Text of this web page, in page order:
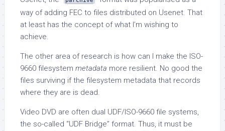
way of adding FEC to files distributed on Usenet. That
at least has the concept of what I’m wishing to
achieve.
The other area of research is how can I make the ISO-
9660 filesystem metadata more resilient. No good the
files surviving if the filesystem metadata that records
where they are is dead.
Video DVD are often dual UDF/ISO-9660 file systems,
the so-called “UDF Bridge” format. Thus, it must be